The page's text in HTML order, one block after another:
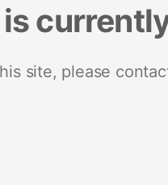
site, please